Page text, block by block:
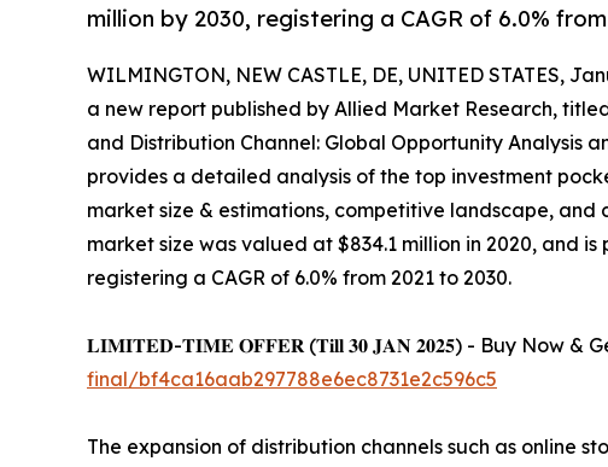
million by 2030, registering a CAGR of 6.0%
WILMINGTON, NEW CASTLE, DE, UNITED STATES,
a new report published by Allied Market Research,
and Distribution Channel: Global Opportunity Analysis
provides a detailed analysis of the top investment
market size & estimations, competitive landscape,
market size was valued at $834.1 million in 2020, and
registering a CAGR of 6.0% from 2021 to 2030.
𝐋𝐈𝐌𝐈𝐓𝐄𝐃-𝐓𝐈𝐌𝐄 𝐎𝐅𝐅𝐄𝐑 (𝐓𝐢𝐥𝐥 𝟑𝟎 𝐉𝐀𝐍 𝟐𝟎𝟐𝟓) - Buy Now &
final/bf4ca16aab297788e6ec8731e2c596c5
The expansion of distribution channels such as online